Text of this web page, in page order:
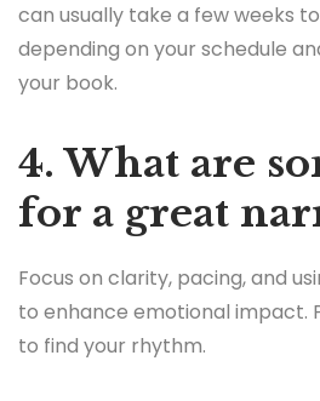
can usually take a few weeks
depending on your schedule
your book.
4. What are
for a great
Focus on clarity, pacing, and
to enhance emotional impact.
to find your rhythm.